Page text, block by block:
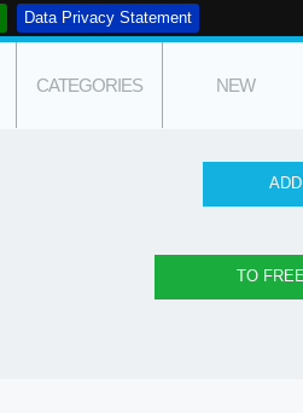
Data Privacy Statement
CATEGORIES NEW